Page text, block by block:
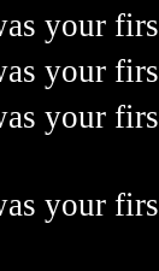
your
your
your
your